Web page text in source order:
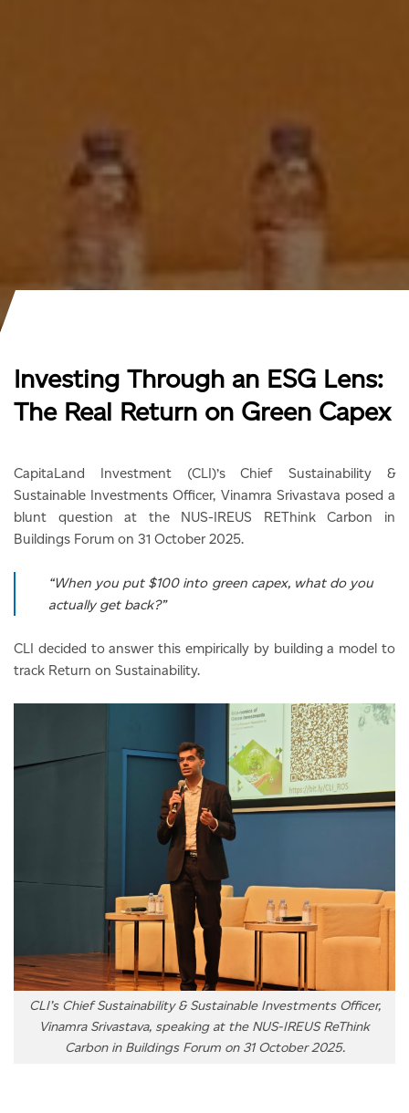
Investing Through an ESG Lens:
The Real Return on Green Capex
CapitaLand Investment (CLI)’s Chief Sustainability &
Sustainable Investments Officer, Vinamra Srivastava posed a
blunt question at the NUS-IREUS REThink Carbon in
Buildings Forum on 31 October 2025.
“When you put $100 into green capex, what do you
actually get back?”
CLI decided to answer this empirically by building a model to
track Return on Sustainability.
CLI’s Chief Sustainability & Sustainable Investments Officer,
Vinamra Srivastava, speaking at the NUS-IREUS ReThink
Carbon in Buildings Forum on 31 October 2025.